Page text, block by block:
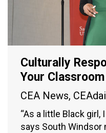
Culturally
Your Classroom
CEA News,
“As a little Black girl,
says South Windsor